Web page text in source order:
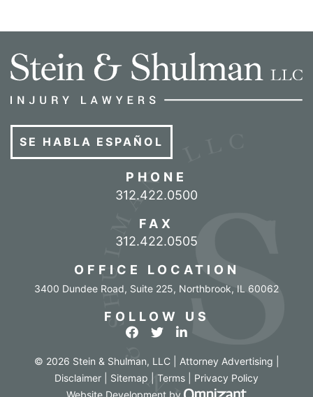
SE HABLA ESPAÑOL
PHONE
Call our office
312.422.0500
FAX
312.422.0505
OFFICE LOCATION
3400 Dundee Road, Suite 225, Northbrook, IL 60062
FOLLOW US
View our profile on Facebook
View our feed on Twitter
View our firm profile
© 2026 Stein & Shulman, LLC | Attorney Advertising |
Disclaimer
Sitemap Terms
Privacy Policy
Website Development by Omnizant -